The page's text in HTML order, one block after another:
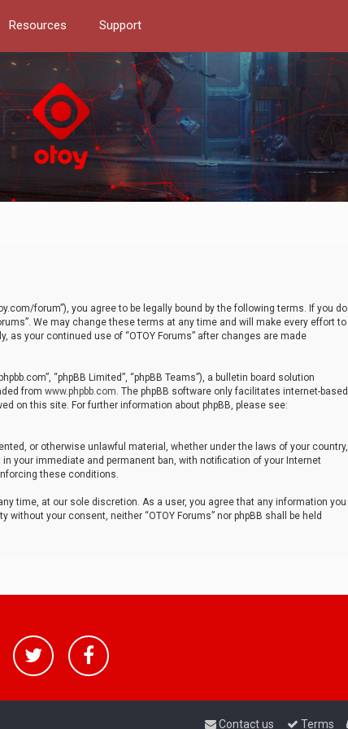
Resources Support
forum”), you agree to be legally bound by the following terms. If you do
We may change these terms at any time and will make every effort to
your continued use of “OTOY Forums” after changes are made
“phpBB Limited”, “phpBB Teams”), a bulletin board solution
from www.phpbb.com. The phpBB software only facilitates internet-based
on this site. For further information about phpBB, please see:
or otherwise unlawful material, whether under the laws of your country,
your immediate and permanent ban, with notification of your Internet
these conditions.
time, at our sole discretion. As a user, you agree that any information you
your consent, neither “OTOY Forums” nor phpBB shall be held
Terms
Contact us